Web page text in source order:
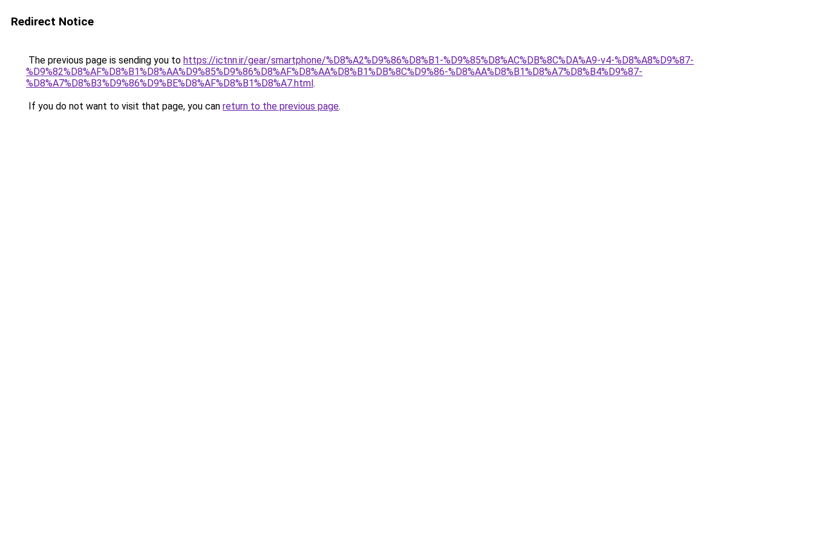
Redirect Notice
The previous page is sending you to https://ictnn.ir/gear/smartphone/%D8%A2%D9%86%D8%B1-%D9%85%D8%AC%DB%8C%DA%A9-v4-%D8%A8%D9%87-
%D9%82%D8%AF%D8%B1%D8%AA%D9%85%D9%86%D8%AF%D8%AA%D8%B1%DB%8C%D9%86-%D8%AA%D8%B1%D8%A7%D8%B4%D9%87-
%D8%A7%D8%B3%D9%86%D9%BE%D8%AF%D8%B1%D8%A7.html.
If you do not want to visit that page, you can return to the previous page.